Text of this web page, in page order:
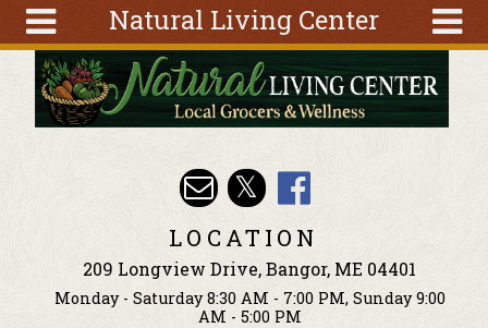
Natural Living Center
Tools
Search
form
Search
Skip to main content
LOCATION
209 Longview Drive, Bangor, ME 04401
Monday - Saturday 8:30 AM - 7:00 PM, Sunday 9:00
AM - 5:00 PM